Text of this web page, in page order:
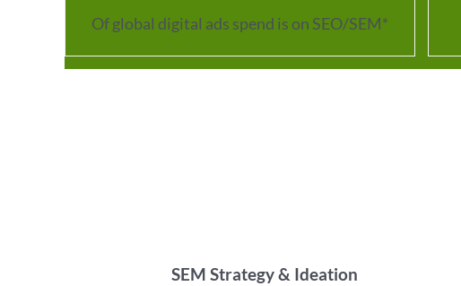
Of global digital ads spend is on SEO/SEM*
SEM Strategy & Ideation